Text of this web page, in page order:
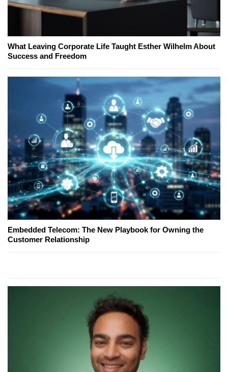
What Leaving Corporate Life Taught Esther Wilhelm About
Success and Freedom
Embedded Telecom: The New Playbook for Owning the
Customer Relationship